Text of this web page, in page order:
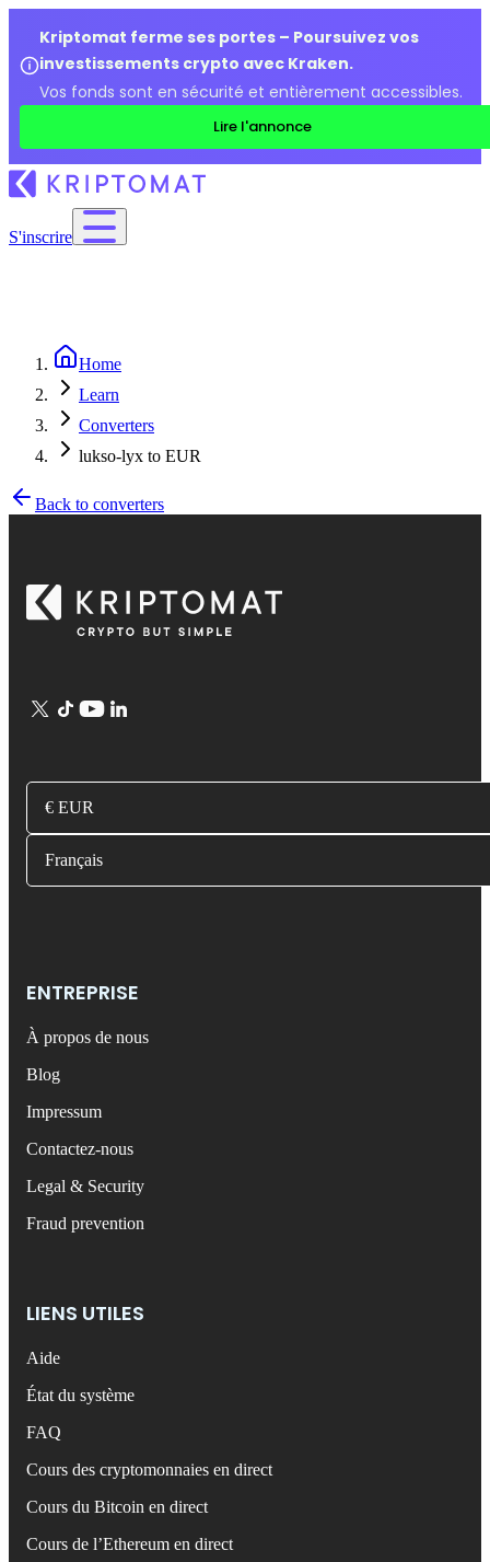
Kriptomat ferme ses portes – Poursuivez vos
investissements crypto avec Kraken.
Vos fonds sont en sécurité et entièrement accessibles.
Lire l'annonce
S'inscrire
Home
Learn
Converters
lukso-lyx to EUR
Back to converters
€ EUR
Français
ENTREPRISE
À propos de nous
Blog
Impressum
Contactez-nous
Legal & Security
Fraud prevention
LIENS UTILES
Aide
État du système
FAQ
Cours des cryptomonnaies en direct
Cours du Bitcoin en direct
Cours de l’Ethereum en direct